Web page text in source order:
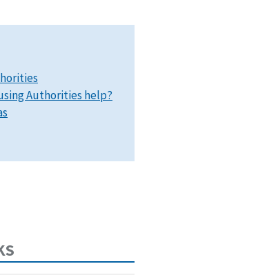
Authorities help?